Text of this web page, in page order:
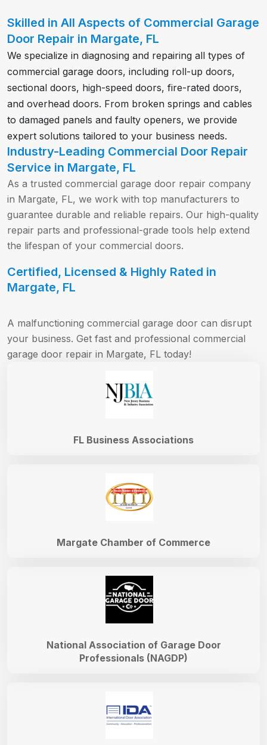
Skilled in All Aspects of Commercial Garage
Door Repair in Margate, FL
We specialize in diagnosing and repairing all types of
commercial garage doors, including roll-up doors,
sectional doors, high-speed doors, fire-rated doors,
and overhead doors. From broken springs and cables
to damaged panels and faulty openers, we provide
expert solutions tailored to your business needs.
Industry-Leading Commercial Door Repair
Service in Margate, FL
As a trusted commercial garage door repair company
in Margate, FL, we work with top manufacturers to
guarantee durable and reliable repairs. Our high-quality
repair parts and professional-grade tools help extend
the lifespan of your commercial doors.
Certified, Licensed & Highly Rated in
Margate, FL
A malfunctioning commercial garage door can disrupt
your business. Get fast and professional commercial
garage door repair in Margate, FL today!
National Association of Garage Door
Professionals (NAGDP)
Margate Chamber of Commerce
FL Business Associations